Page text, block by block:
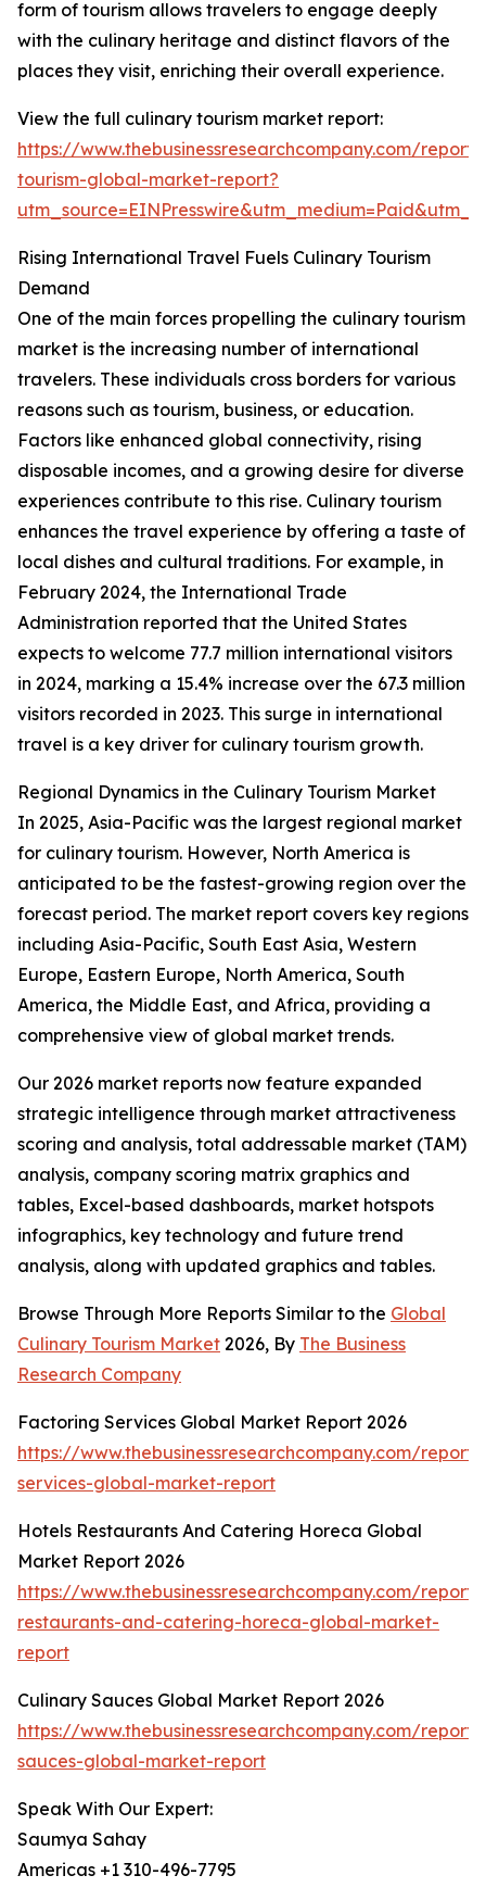
form of tourism allows travelers to engage deeply
with the culinary heritage and distinct flavors of the
places they visit, enriching their overall experience.
View the full culinary tourism market report:
https://www.thebusinessresearchcompany.com/
tourism-global-market-report?
Rising International Travel Fuels Culinary Tourism
Demand
One of the main forces propelling the culinary tourism
market is the increasing number of international
travelers. These individuals cross borders for various
reasons such as tourism, business, or education.
Factors like enhanced global connectivity, rising
disposable incomes, and a growing desire for diverse
experiences contribute to this rise. Culinary tourism
enhances the travel experience by offering a taste of
local dishes and cultural traditions. For example, in
February 2024, the International Trade
Administration reported that the United States
expects to welcome 77.7 million international visitors
in 2024, marking a 15.4% increase over the 67.3 million
visitors recorded in 2023. This surge in international
travel is a key driver for culinary tourism growth.
Regional Dynamics in the Culinary Tourism Market
In 2025, Asia-Pacific was the largest regional market
for culinary tourism. However, North America is
anticipated to be the fastest-growing region over the
forecast period. The market report covers key regions
including Asia-Pacific, South East Asia, Western
Europe, Eastern Europe, North America, South
America, the Middle East, and Africa, providing a
comprehensive view of global market trends.
Our 2026 market reports now feature expanded
strategic intelligence through market attractiveness
scoring and analysis, total addressable market (TAM)
analysis, company scoring matrix graphics and
tables, Excel-based dashboards, market hotspots
infographics, key technology and future trend
analysis, along with updated graphics and tables.
Browse Through More Reports Similar to the Global
Culinary Tourism Market 2026, By The Business
Research Company
Factoring Services Global Market Report 2026
https://www.thebusinessresearchcompany.com/
services-global-market-report
Hotels Restaurants And Catering Horeca Global
Market Report 2026
https://www.thebusinessresearchcompany.com/
restaurants-and-catering-horeca-global-market-
report
Culinary Sauces Global Market Report 2026
https://www.thebusinessresearchcompany.com/
sauces-global-market-report
Speak With Our Expert:
Saumya Sahay
Americas +1 310-496-7795